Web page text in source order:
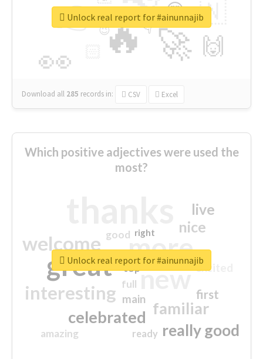
🔥
👉
🚀
👀
🇳
🙌
😍
👇
🔷
😉
🎡
Download all 285 records in: CSV Excel
Unlock real report for #ainunnajib
Which positive adjectives were used the
most?
more
great new
welcome
interesting
familiar
celebrated
really good
nice
live
first
excited
main
amazing
good
top
full
ready
right
Unlock real report for #ainunnajib